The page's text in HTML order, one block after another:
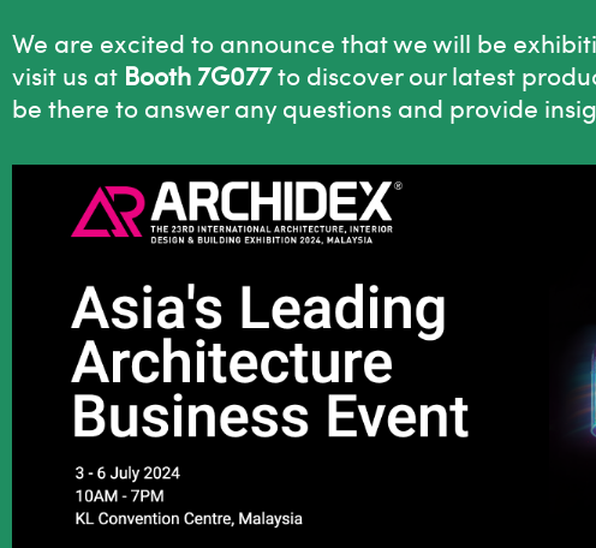
We are excited to announce that we will be
visit us at Booth 7G077to discover our latest
be there to answer any questions and provide